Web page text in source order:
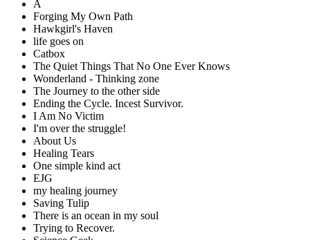
A
Forging My Own Path
Hawkgirl's Haven
life goes on
Catbox
The Quiet Things That No One Ever Knows
Wonderland - Thinking zone
The Journey to the other side
Ending the Cycle. Incest Survivor.
I Am No Victim
I'm over the struggle!
About Us
Healing Tears
One simple kind act
EJG
my healing journey
Saving Tulip
There is an ocean in my soul
Trying to Recover.